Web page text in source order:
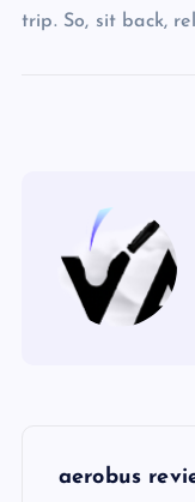
trip. So, sit back,
aerobus